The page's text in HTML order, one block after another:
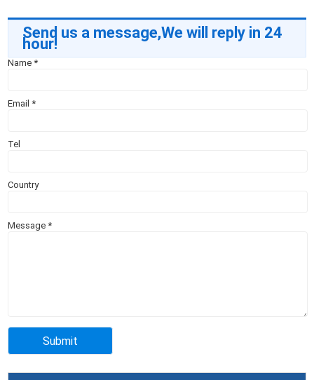
Send us a message,We will reply in 24
hour!
Name*
Email*
Tel
Country
Message*